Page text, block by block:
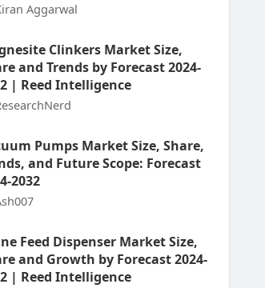
Aggarwal
Clinkers Market Size,
and Trends by Forecast 2024-
| Reed Intelligence
Pumps Market Size, Share,
and Future Scope: Forecast
2032
Feed Dispenser Market Size,
and Growth by Forecast 2024-
| Reed Intelligence